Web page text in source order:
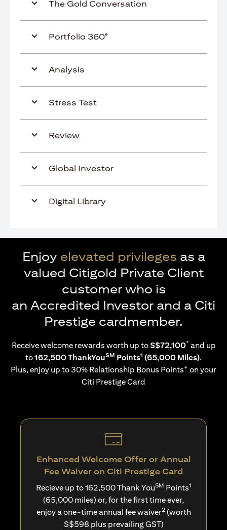
The Gold Conversation
Portfolio 360°
Analysis
Stress Test
Review
Global Investor
Digital Library
Enjoy elevated privileges as a
valued Citigold Private Client
customer who is
an Accredited Investor and a Citi
Prestige cardmember.
Receive welcome rewards worth up toS$72,100* and up
to162,500 ThankYouSM Points1 (65,000 Miles).
Plus, enjoy up to 30% Relationship Bonus Points+ on your
Citi Prestige Card
Enhanced Welcome Offer or Annual
Fee Waiver on Citi Prestige Card
Recieve up to 162,500 Thank YouSM Points1
(65,000 miles) or, for the first time ever,
enjoy a one-time annual fee waiver2(worth
S$598 plus prevailing GST)